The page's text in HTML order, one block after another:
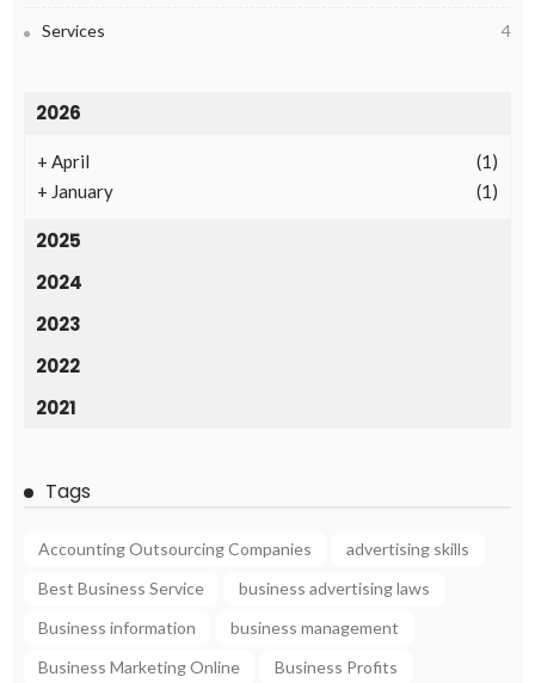
Services 4
2026
+ April
(1)
+ January (1)
2025
2024
2023
2022
2021
Tags
Accounting Outsourcing Companies
advertising skills
Best Business Service
business advertising laws
Business information
business management
Business Marketing Online
Business Profits